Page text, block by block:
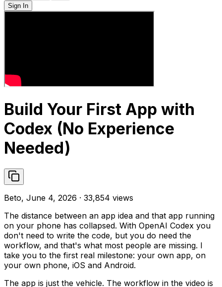
Sign In
Build Your First App with
Codex (No Experience
Needed)
Beto, June 4, 2026 · 33,854 views
The distance between an app idea and that app running
on your phone has collapsed. With OpenAI Codex you
don't need to write the code, but you do need the
workflow, and that's what most people are missing. I
take you to the first real milestone: your own app, on
your own phone, iOS and Android.
The app is just the vehicle. The workflow in the video is